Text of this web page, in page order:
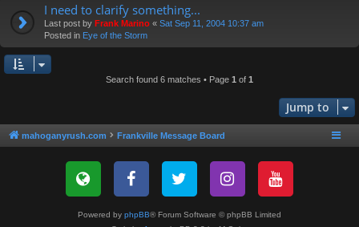
I need to clarify something...
Last post by Frank Marino « Sat Sep 11, 2004 10:37 am
Posted in Eye of the Storm
Search found 6 matches • Page 1 of 1
Jump to
mahoganyrush.com Frankville Message Board
Powered by phpBB® Forum Software © phpBB Limited